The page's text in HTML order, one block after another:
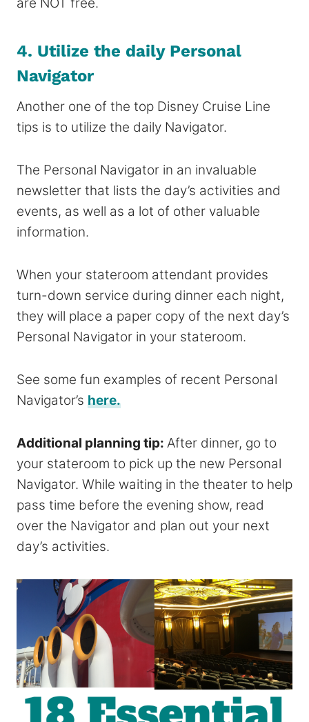
4. Utilize the daily Personal
Navigator
Another one of the top Disney Cruise Line
tips is to utilize the daily Navigator.
The Personal Navigator in an invaluable
newsletter that lists the day’s activities and
events, as well as a lot of other valuable
information.
When your stateroom attendant provides
turn-down service during dinner each night,
they will place a paper copy of the next day’s
Personal Navigator in your stateroom.
See some fun examples of recent Personal
Navigator’s here.
Additional planning tip: After dinner, go to
your stateroom to pick up the new Personal
Navigator. While waiting in the theater to help
pass time before the evening show, read
over the Navigator and plan out your next
day’s activities.